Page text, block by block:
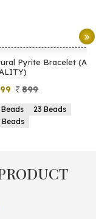
Bracelet (AA
23 Beads